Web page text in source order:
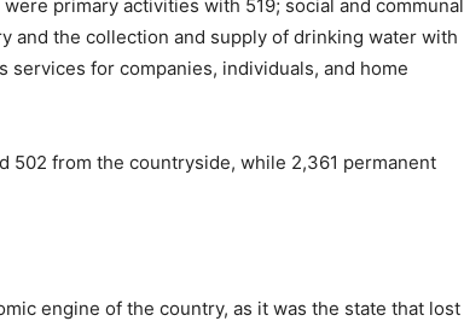
primary activities with 519; social and communal
and the collection and supply of drinking water with
services for companies, individuals, and home
502 from the countryside, while 2,361 permanent
engine of the country, as it was the state that lost